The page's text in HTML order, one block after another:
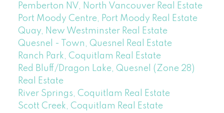
Pemberton NV, North Vancouver Real Estate
Port Moody Centre, Port Moody Real Estate
Quay, New Westminster Real Estate
Quesnel - Town, Quesnel Real Estate
Ranch Park, Coquitlam Real Estate
Red Bluff/Dragon Lake, Quesnel (Zone 28)
Real Estate
River Springs, Coquitlam Real Estate
Scott Creek, Coquitlam Real Estate